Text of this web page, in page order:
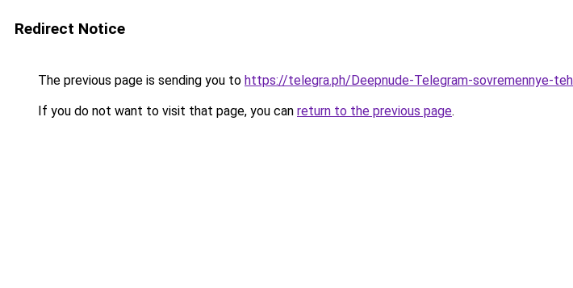
Redirect Notice
The previous page is sending you to https://telegra.ph/Deepnude-Telegram-sovremennye-
If you do not want to visit that page, you can return to the previous page.